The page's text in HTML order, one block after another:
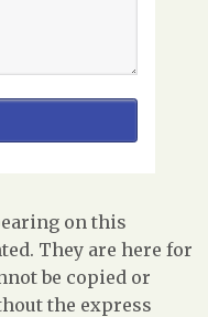
on this
They are here for
be copied or
the express